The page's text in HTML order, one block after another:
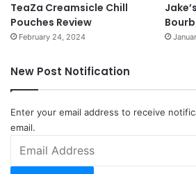
TeaZa Creamsicle Chill
Pouches Review
February 24, 2024
New Post Notification
Enter your email address to receive
email.
Address